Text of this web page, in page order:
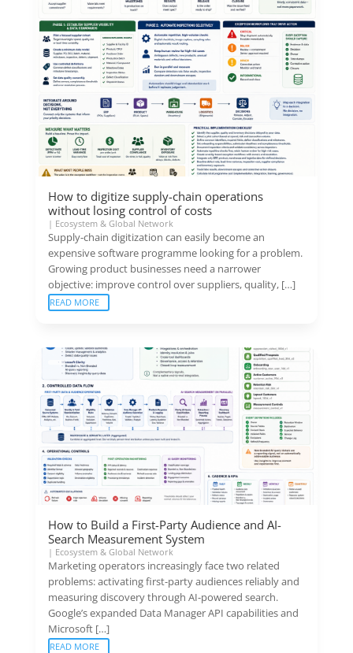
How to digitize supply-chain operations
without losing control of costs
| Ecosystem & Global Network
Supply-chain digitization can easily become an
expensive software programme looking for a problem.
Growing product businesses need a narrower
objective: improve control over suppliers, quality, […]
READ MORE
How to Build a First-Party Audience and AI-
Search Measurement System
| Ecosystem & Global Network
Marketing operators increasingly face two related
problems: activating first-party audiences reliably and
measuring discovery through AI-powered search.
Google’s expanded Data Manager API capabilities and
Microsoft […]
READ MORE